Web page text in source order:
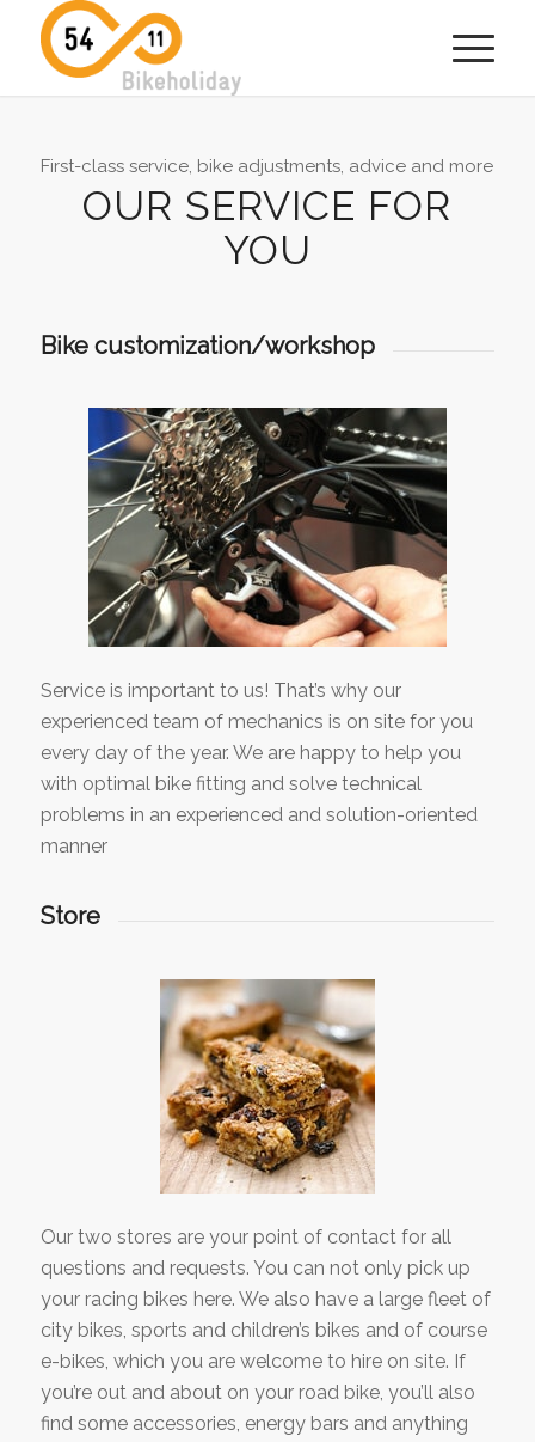
First-class service, bike adjustments, advice and more
OUR SERVICE FOR
YOU
Bike customization/workshop
Service is important to us! That’s why our
experienced team of mechanics is on site for you
every day of the year. We are happy to help you
with optimal bike fitting and solve technical
problems in an experienced and solution-oriented
manner
Store
Our two stores are your point of contact for all
questions and requests. You can not only pick up
your racing bikes here. We also have a large fleet of
city bikes, sports and children’s bikes and of course
e-bikes, which you are welcome to hire on site. If
you’re out and about on your road bike, you’ll also
find some accessories, energy bars and anything